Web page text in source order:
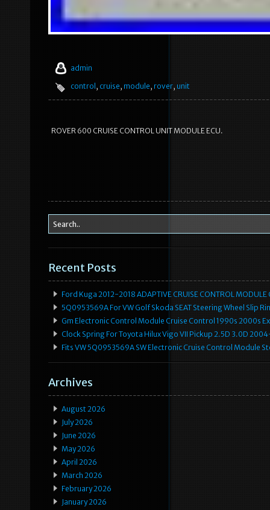
admin
control , cruise, module, rover, unit
ROVER 600 CRUISE CONTROL UNIT MODULE ECU.
Recent Posts
Ford Kuga 2012-2018 ADAPTIVE CRUISE CONTROL
5Q0953569A For VW Golf Skoda SEAT Steering Wheel Slip
Gm Electronic Control Module Cruise Control 1990s 2000s
Clock Spring For Toyota Hilux Vigo VII Pickup 2.5D 3.0D
Fits VW 5Q0953569A SW Electronic Cruise Control Module
Archives
August 2026
July 2026
June 2026
May 2026
April 2026
March 2026
February 2026
January 2026